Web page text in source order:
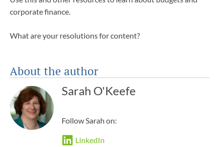
corporate finance.
What are your resolutions for content?
About the author
Sarah O'Keefe
Follow Sarah on:
LinkedIn